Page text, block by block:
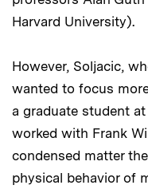
Harvard University).
However, Soljacic,
wanted to focus
a graduate student
worked with Frank
condensed matter
physical behavior of